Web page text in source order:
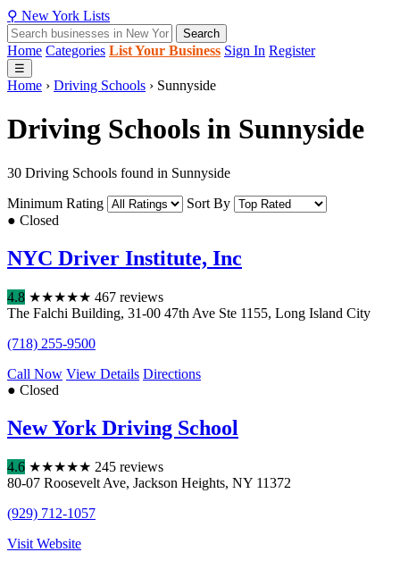
⚲ New York Lists
Search
Home Categories List Your Business Sign In Register
☰
Home › Driving Schools › Sunnyside
Driving Schools in Sunnyside
30 Driving Schools found in Sunnyside
Minimum Rating
Sort By
● Closed
NYC Driver Institute, Inc
4.8 ★★★★★ 467 reviews
The Falchi Building, 31-00 47th Ave Ste 1155, Long Island City
(718) 255-9500
Call Now View Details Directions
● Closed
New York Driving School
4.6 ★★★★★ 245 reviews
80-07 Roosevelt Ave, Jackson Heights, NY 11372
(929) 712-1057
Visit Website